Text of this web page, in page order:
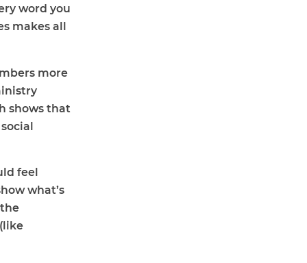
word you
makes all
more
shows that
feel
what’s